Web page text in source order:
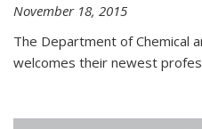
November 18, 2015
The Department of Chemical
welcomes their newest